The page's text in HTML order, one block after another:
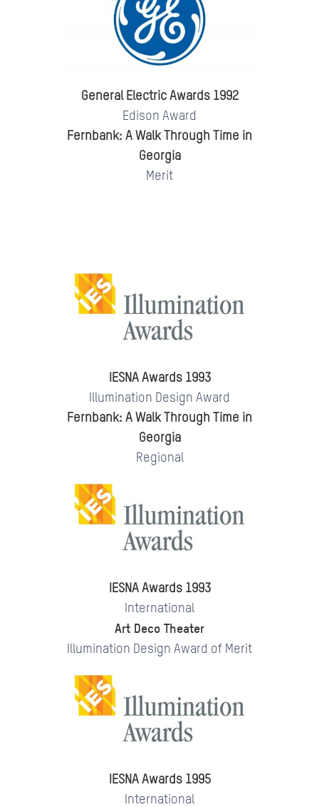
General Electric Awards 1992
Edison Award
Fernbank: A Walk Through Time in
Georgia
Merit
IESNA Awards 1993
Illumination Design Award
Fernbank: A Walk Through Time in
Georgia
Regional
IESNA Awards 1993
International
Art Deco Theater
Illumination Design Award of Merit
IESNA Awards 1995
International